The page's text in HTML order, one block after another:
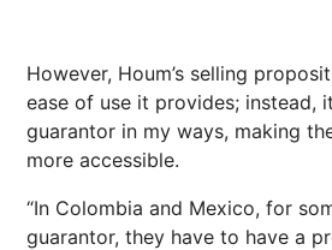
However, Houm’s selling
ease of use it provides; instead,
guarantor in my ways, making
more accessible.
“In Colombia and Mexico, for
guarantor, they have to have a